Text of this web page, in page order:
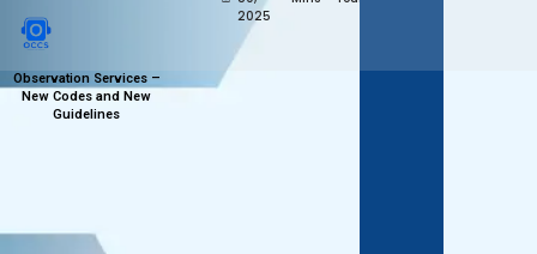
Observation Services –
New Codes and New
Guidelines
2025